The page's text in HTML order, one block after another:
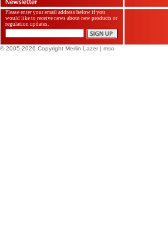
Please enter your email address below if you
would like to receive news about new products or
regulation updates.
© 2005-2026 Copyright Merlin Lazer | mso